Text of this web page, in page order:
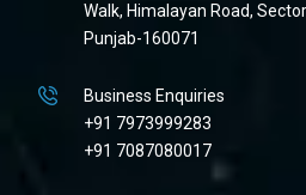
Walk, Himalayan Road,
Punjab-160071
Business Enquiries
+91 7973999283
+91 7087080017